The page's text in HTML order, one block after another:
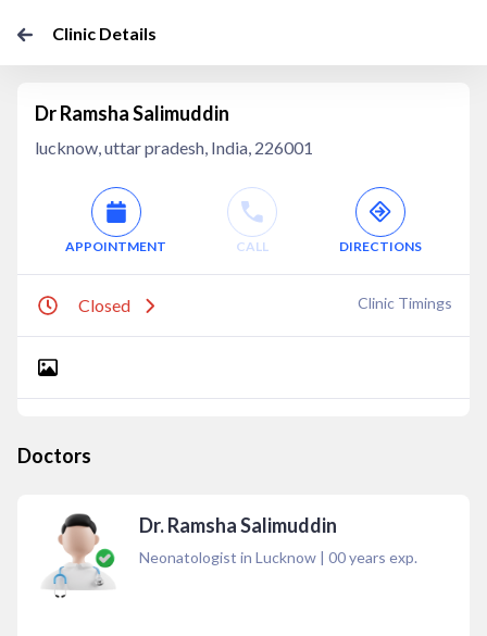
Clinic Details
Dr Ramsha Salimuddin
lucknow, uttar pradesh, India, 226001
APPOINTMENT CALL DIRECTIONS
Closed Clinic Timings
Doctors
Dr. Ramsha Salimuddin
Neonatologist in Lucknow | 00years exp.